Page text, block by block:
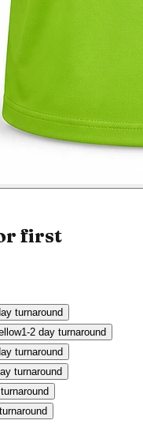
first
turnaround
1-2 day turnaround
turnaround
turnaround